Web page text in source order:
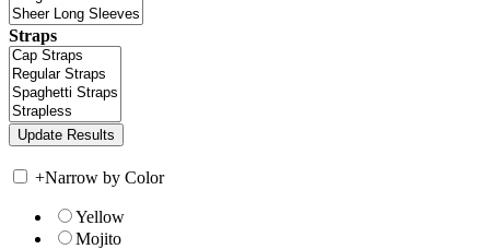
Straps
+Narrow by Color
Yellow
Mojito